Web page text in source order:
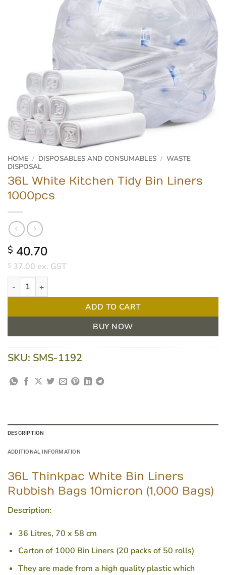
HOME / DISPOSABLES AND CONSUMABLES / WASTE
DISPOSAL
36L White Kitchen Tidy Bin Liners
1000pcs
$ 40.70
$ 37.00 ex. GST
36L White Kitchen Tidy Bin Liners 1000pcs quantity
ADD TO CART
BUY NOW
SKU: SMS-1192
DESCRIPTION
ADDITIONAL INFORMATION
36L Thinkpac White Bin Liners
Rubbish Bags 10micron (1,000 Bags)
Description:
36 Litres, 70 x 58 cm
Carton of 1000 Bin Liners (20 packs of 50 rolls)
They are made from a high quality plastic which